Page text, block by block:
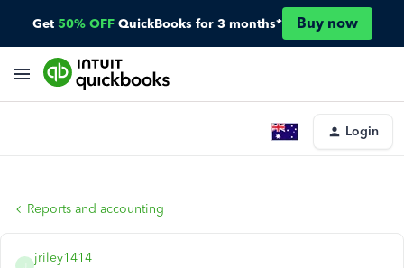
Get 50% OFF QuickBooks for 3 months* Buy now
Login
Reports and accounting
jriley1414